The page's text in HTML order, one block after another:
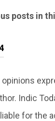
posts in
opinions
Indic
for the